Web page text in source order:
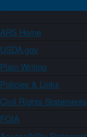
ARS Home
USDA.gov
Plain Writing
Policies & Links
Civil Rights Statements
FOIA